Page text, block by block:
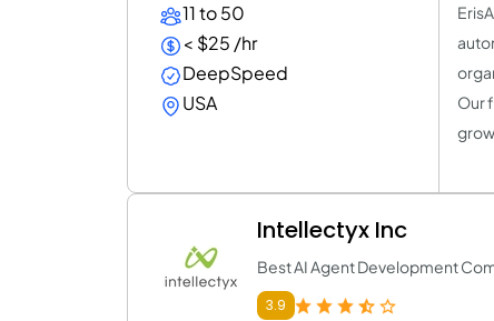
11 to 50
< $25 /hr
DeepSpeed
USA
Our
Intellectyx Inc
Best AI Agent Development
3.9